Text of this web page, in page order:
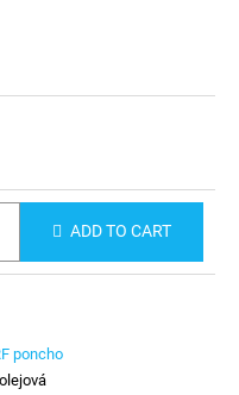
ADD TO CART
poncho